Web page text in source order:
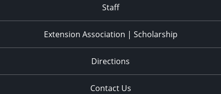
Staff
Extension Association | Scholarship
Directions
Contact Us